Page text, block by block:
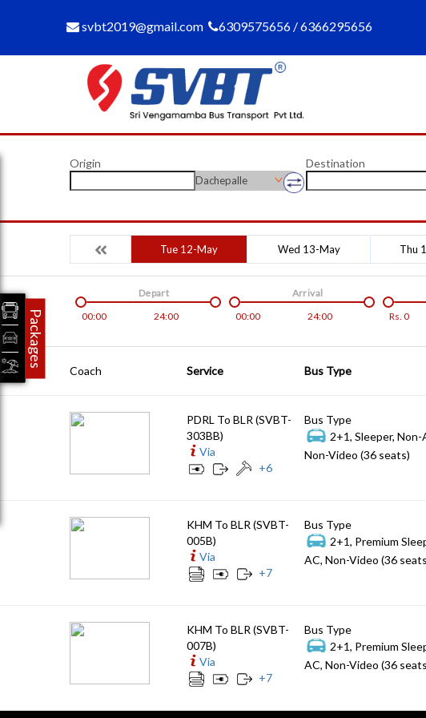
svbt2019@gmail.com 6309575656 / 6366295656
Origin
Dachepalle
Destination
Tue 12-May Wed 13-May Thu
00:00 24:00
Depart
00:00
24:00
Arrival
Rs. 0
Coach Service Bus Type
PDRL To BLR (SVBT-
303BB)
Via
+6
Bus Type
2+1, Sleeper, Non-
Non-Video (36 seats)
KHM To BLR (SVBT-
005B)
Via
+7
Bus Type
2+1, Premium
AC, Non-Video (36
KHM To BLR (SVBT-
007B)
Via
+7
Bus Type
2+1, Premium
AC, Non-Video (36
Packages